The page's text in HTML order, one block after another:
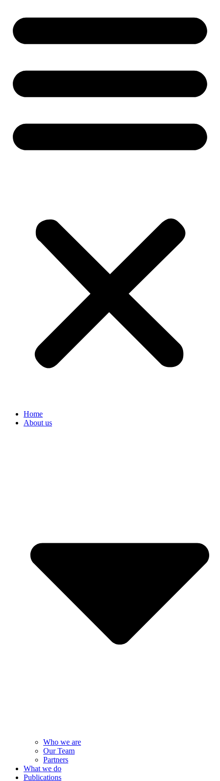
Home
About us
Who we are
Our Team
Partners
What we do
Publications